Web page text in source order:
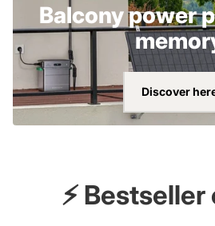
Balcony power
Discover
⚡